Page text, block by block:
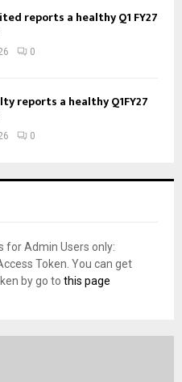
reports a healthy Q1 FY27
0
reports a healthy Q1FY27
0
for Admin Users only:
Token. You can get
by go to this page